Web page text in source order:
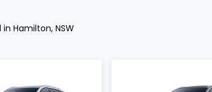
in Hamilton, NSW